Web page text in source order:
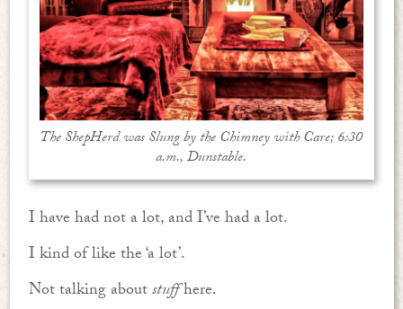
The ShepHerd was Slung by the Chimney with Care; 6:30
a.m., Dunstable.
I have had not a lot, and I’ve had a lot.
I kind of like the ‘a lot’.
Not talking aboutstuffhere.